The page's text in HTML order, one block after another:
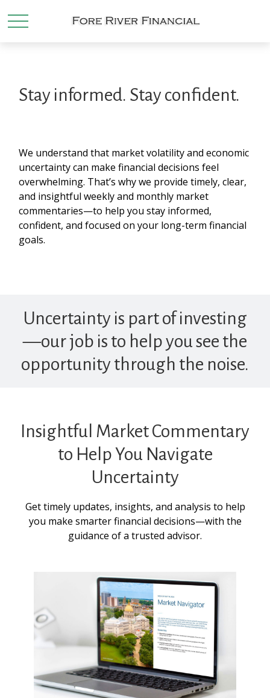
Stay informed. Stay confident.
We understand that market volatility and economic
uncertainty can make financial decisions feel
overwhelming. That’s why we provide timely, clear,
and insightful weekly and monthly market
commentaries—to help you stay informed,
confident, and focused on your long-term financial
goals.
Uncertainty is part of investing
—our job is to help you see the
opportunity through the noise.
Insightful Market Commentary
to Help You Navigate
Uncertainty
Get timely updates, insights, and analysis to help
you make smarter financial decisions—with the
guidance of a trusted advisor.